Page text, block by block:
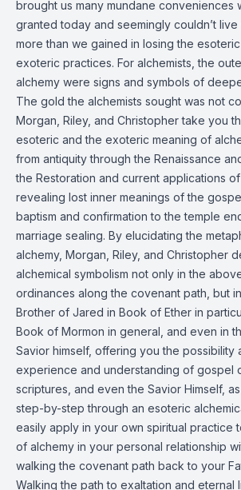
brought us many mundane conveniences
granted today and seemingly couldn’t
more than we gained in losing the
exoteric practices. For alchemists, the
alchemy were signs and symbols of
The gold the alchemists sought was not
Morgan, Riley, and Christopher take you
esoteric and the exoteric meaning of
from antiquity through the Renaissance
the Restoration and current applications of
revealing lost inner meanings of the
baptism and confirmation to the temple
marriage sealing. By elucidating the
alchemy, Morgan, Riley, and Christopher
alchemical symbolism not only in the
ordinances along the covenant path, but
Brother of Jared in Book of Ether in
Book of Mormon in general, and even in
Savior himself, offering you the possibility
experience and understanding of gospel
scriptures, and even the Savior Himself,
step-by-step through an esoteric
easily apply in your own spiritual practice
of alchemy in your personal relationship
walking the covenant path back to your
Walking the path to exaltation and eternal